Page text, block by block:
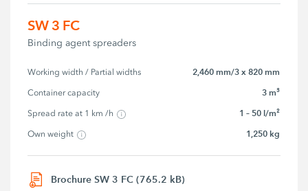
SW 3 FC
Binding agent spreaders
Working width / Partial widths 2,460 mm/3 x 820 mm
Container capacity 3 m³
Spread rate at 1 km /h 1 – 50 l/m²
Own weight 1,250 kg
Brochure SW 3 FC (765.2 kB)